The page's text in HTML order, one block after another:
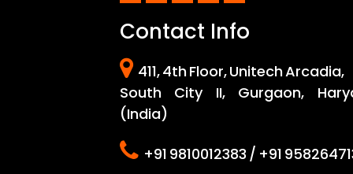
Contact Info
411, 4th Floor, Unitech Arcadia,
South City II, Gurgaon,
(India)
+91 9810012383 / +91